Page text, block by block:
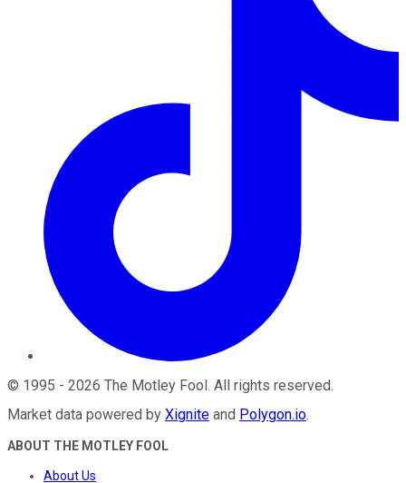
© 1995 - 2026 The Motley Fool . All rights reserved.
Market data powered by Xignite and Polygon.io.
ABOUT THE MOTLEY FOOL
About Us